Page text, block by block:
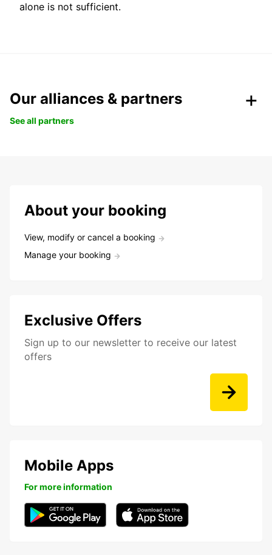
alone is not sufficient.
Our alliances & partners
See all partners
About your booking
View, modify or cancel a booking
Manage your booking
Exclusive Offers
Sign up to our newsletter to receive our latest
offers
Mobile Apps
For more information